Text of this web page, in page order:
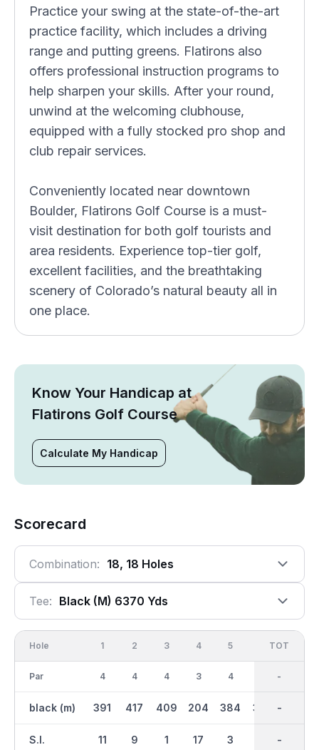
Practice your swing at the state-of-the-art
practice facility, which includes a driving
range and putting greens. Flatirons also
offers professional instruction programs to
help sharpen your skills. After your round,
unwind at the welcoming clubhouse,
equipped with a fully stocked pro shop and
club repair services.
Conveniently located near downtown
Boulder, Flatirons Golf Course is a must-
visit destination for both golf tourists and
area residents. Experience top-tier golf,
excellent facilities, and the breathtaking
scenery of Colorado’s natural beauty all in
one place.
Know Your Handicap at
Flatirons Golf Course
Calculate My Handicap
Scorecard
Combination: 18, 18 Holes
Tee: Black (m) 6370 Yds
Hole
Par
black (m)
S.I.
1
4
391
11
2
4
417
9
3
4
409
1
4
3
204
17
5
4
384
3
352
OUT
35
3241
-
TOT
-
-
-